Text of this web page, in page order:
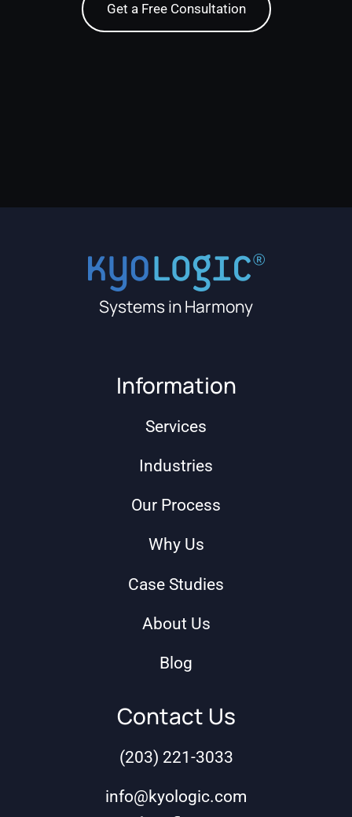
Systems in Harmony
Information
Services
Industries
Our Process
Why Us
Case Studies
About Us
Blog
Contact Us
(203) 221-3033
info@kyologic.com
Get a Free Consultation